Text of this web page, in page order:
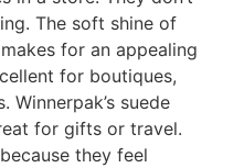
The soft shine of
for an appealing
for boutiques,
Winnerpak’s suede
for gifts or travel.
they feel